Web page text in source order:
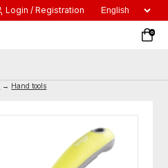
Login / Registration
0
→ Hand tools